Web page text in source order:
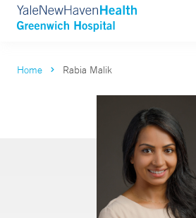
Home Rabia Malik